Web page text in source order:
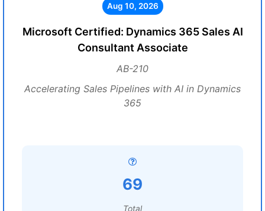
Aug 10, 2026
Microsoft Certified: Dynamics 365 Sales AI
Consultant Associate
AB-210
Accelerating Sales Pipelines with AI in Dynamics
365
69
Total